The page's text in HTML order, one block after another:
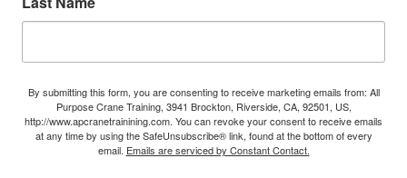
By submitting this form, you are consenting to receive marketing emails from: All
Purpose Crane Training, 3941 Brockton, Riverside, CA, 92501, US,
http://www.apcranetrainining.com. You can revoke your consent to receive emails
at any time by using the SafeUnsubscribe® link, found at the bottom of every
email. Emails are serviced by Constant Contact.